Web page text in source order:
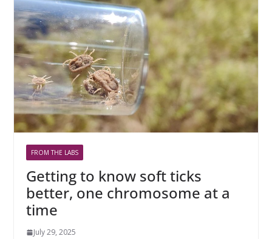
FROM THE LABS
Getting to know soft ticks
better, one chromosome at a
time
July 29, 2025